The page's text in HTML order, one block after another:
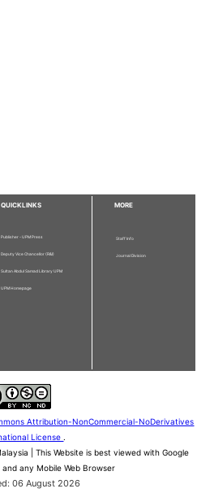
QUICKLINKS
Publisher - UPM Press
Deputy Vice Chancellor (R&I)
Sultan Abdul Samad Library UPM
UPM Homepage
MORE
Staff Info
Journal Division
Attribution-NonCommercial-NoDerivatives
License .
| This Website is best viewed with Google
any Mobile Web Browser
06 August 2026